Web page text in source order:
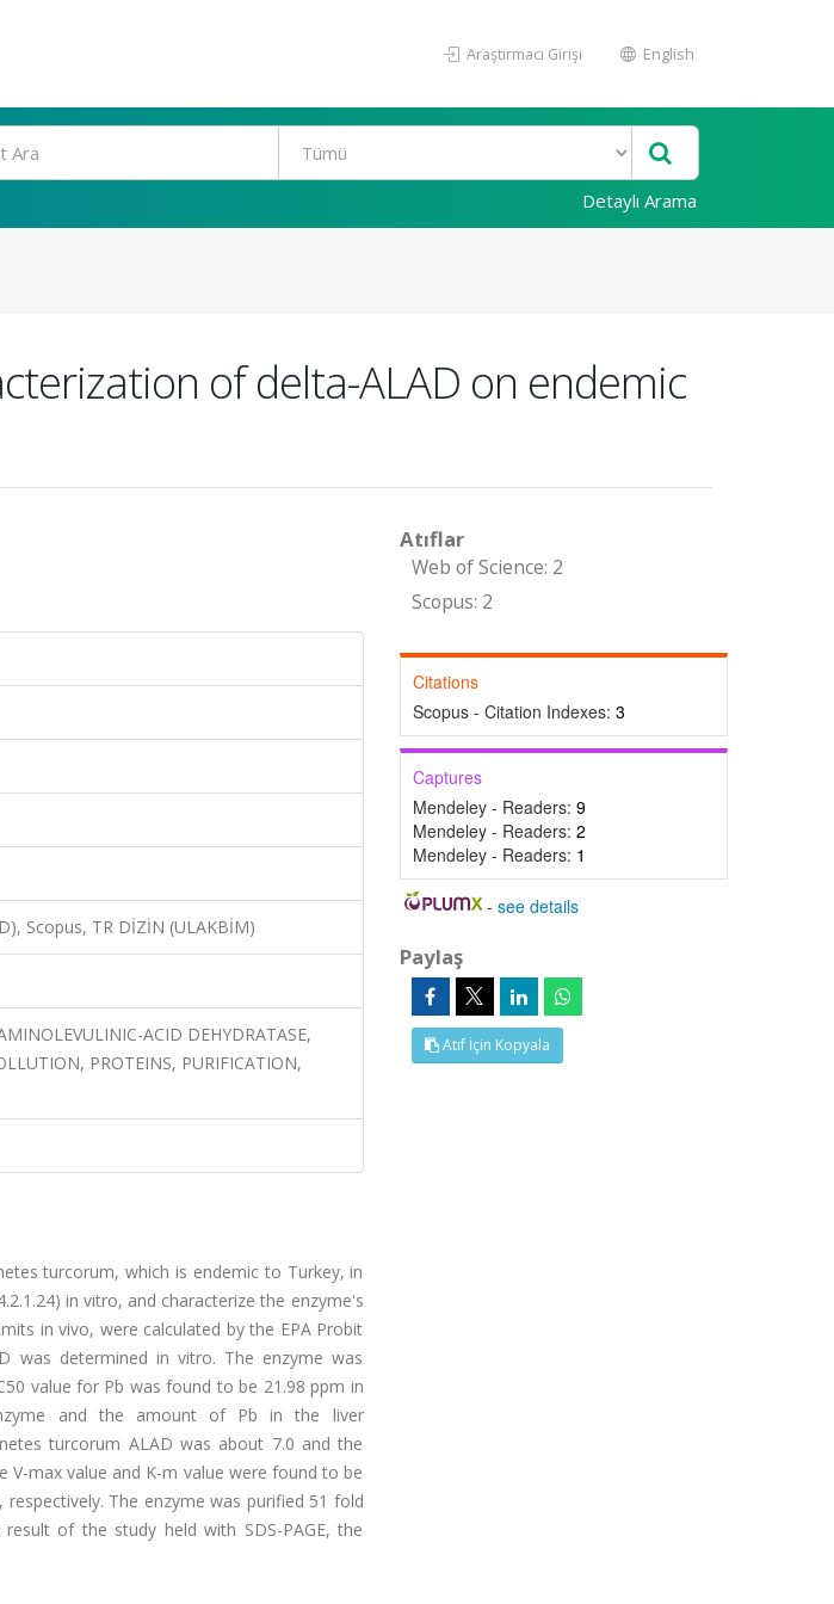
Araştırmacı Girişi English
Detaylı Arama
of delta-ALAD on endemic
Scopus, TR DİZİN (ULAKBİM)
ACID DEHYDRATASE,
PROTEINS, PURIFICATION,
turcorum, which is endemic to Turkey, in
in vitro, and characterize the enzyme's
in vivo, were calculated by the EPA Probit
was determined in vitro. The enzyme was
value for Pb was found to be 21.98 ppm in
and the amount of Pb in the liver
turcorum ALAD was about 7.0 and the
max value and K-m value were found to be
The enzyme was purified 51 fold
of the study held with SDS-PAGE, the
Atıflar
Web of Science: 2
Scopus: 2
Citations
Scopus - Citation Indexes: 3
Captures
Mendeley - Readers: 9
Mendeley - Readers: 2
Mendeley - Readers: 1
-see details
Paylaş
Atıf İçin Kopyala